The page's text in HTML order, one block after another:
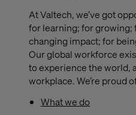
At Valtech, we’ve got
for learning; for growing;
changing impact; for
Our global workforce
to experience the world,
workplace. We’re proud
What we do